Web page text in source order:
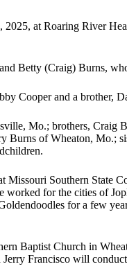
2025, at Roaring River
Betty (Craig) Burns,
Cooper and a brother,
Mo.; brothers, Craig
Burns of Wheaton, Mo.;
Missouri Southern State
worked for the cities of
for a few
Baptist Church in
Francisco will